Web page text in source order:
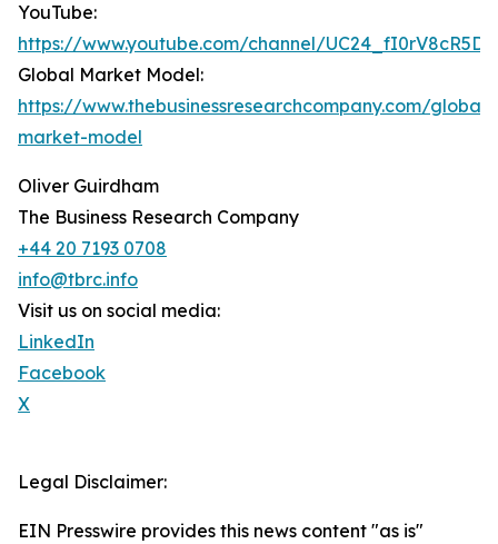
YouTube:
https://www.youtube.com/channel/
Global Market Model:
https://www.thebusinessresearchcompany.com/global-
market-model
Oliver Guirdham
The Business Research Company
+44 20 7193 0708
info@tbrc.info
Visit us on social media:
LinkedIn
Facebook
X
Legal Disclaimer:
EIN Presswire provides this news content "as is"